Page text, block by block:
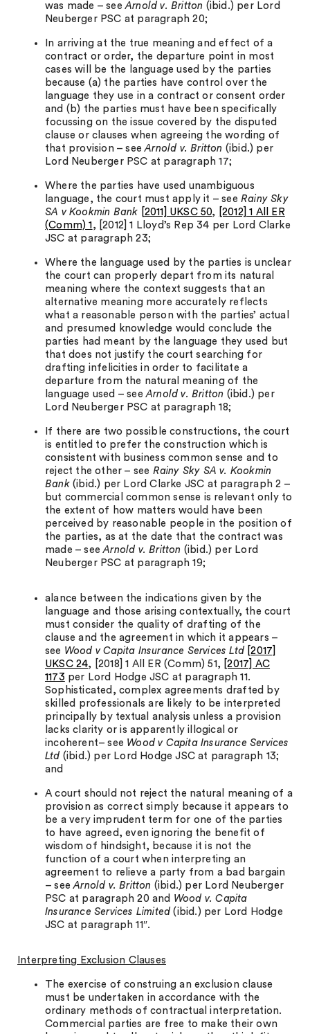
was made – seeArnold v. Britton (ibid.) per Lord
Neuberger PSC at paragraph 20;
In arriving at the true meaning and effect of a
contract or order, the departure point in most
cases will be the language used by the parties
because (a) the parties have control over the
language they use in a contract or consent order
and (b) the parties must have been specifically
focussing on the issue covered by the disputed
clause or clauses when agreeing the wording of
that provision – seeArnold v. Britton (ibid.) per
Lord Neuberger PSC at paragraph 17;
Where the parties have used unambiguous
language, the court must apply it – see Rainy Sky
SA v Kookmin Bank
[2011] UKSC 50,
[2012] 1 All ER
(Comm) 1 , [2012] 1 Lloyd’s Rep 34 per Lord Clarke
JSC at paragraph 23;
Where the language used by the parties is unclear
the court can properly depart from its natural
meaning where the context suggests that an
alternative meaning more accurately reflects
what a reasonable person with the parties’ actual
and presumed knowledge would conclude the
parties had meant by the language they used but
that does not justify the court searching for
drafting infelicities in order to facilitate a
departure from the natural meaning of the
language used – seeArnold v. Britton (ibid.) per
Lord Neuberger PSC at paragraph 18;
If there are two possible constructions, the court
is entitled to prefer the construction which is
consistent with business common sense and to
reject the other – see Rainy Sky SA v. Kookmin
Bank(ibid.) per Lord Clarke JSC at paragraph 2 –
but commercial common sense is relevant only to
the extent of how matters would have been
perceived by reasonable people in the position of
the parties, as at the date that the contract was
made – seeArnold v. Britton (ibid.) per Lord
Neuberger PSC at paragraph 19;
alance between the indications given by the
language and those arising contextually, the court
must consider the quality of drafting of the
clause and the agreement in which it appears –
see Wood v Capita Insurance Services Ltd [2017]
UKSC 24, [2018] 1 All ER (Comm) 51,
[2017] AC
1173 per Lord Hodge JSC at paragraph 11.
Sophisticated, complex agreements drafted by
skilled professionals are likely to be interpreted
principally by textual analysis unless a provision
lacks clarity or is apparently illogical or
incoherent– see Wood v Capita Insurance Services
Ltd (ibid.) per Lord Hodge JSC at paragraph 13;
and
A court should not reject the natural meaning of a
provision as correct simply because it appears to
be a very imprudent term for one of the parties
to have agreed, even ignoring the benefit of
wisdom of hindsight, because it is not the
function of a court when interpreting an
agreement to relieve a party from a bad bargain
– seeArnold v. Britton (ibid.) per Lord Neuberger
PSC at paragraph 20 and Wood v. Capita
Insurance Services Limited(ibid.) per Lord Hodge
JSC at paragraph 11″.
Interpreting Exclusion Clauses
The exercise of construing an exclusion clause
must be undertaken in accordance with the
ordinary methods of contractual interpretation.
Commercial parties are free to make their own